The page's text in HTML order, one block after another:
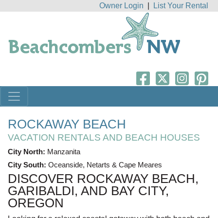
Owner Login List Your Rental
ROCKAWAY BEACH
VACATION RENTALS AND BEACH HOUSES
City North: Manzanita
City South: Oceanside, Netarts & Cape Meares
DISCOVER ROCKAWAY BEACH,
GARIBALDI, AND BAY CITY,
OREGON